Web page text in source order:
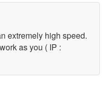
extremely high speed.
as you ( IP :